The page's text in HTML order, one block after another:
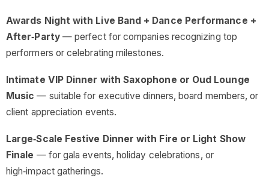
Awards Night with Live Band + Dance Performance +
After‑Party— perfect for companies recognizing top
performers or celebrating milestones.
Intimate VIP Dinner with Saxophone or Oud Lounge
Music — suitable for executive dinners, board members, or
client appreciation events.
Large‑Scale Festive Dinner with Fire or Light Show
Finale — for gala events, holiday celebrations, or
high‑impact gatherings.